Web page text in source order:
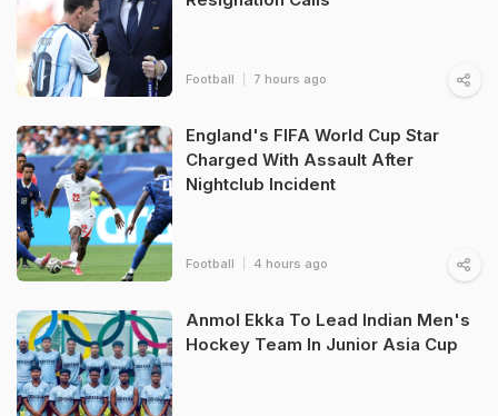
Football 7 hours ago
England's FIFA World Cup Star
Charged With Assault After
Nightclub Incident
Football 4 hours ago
Anmol Ekka To Lead Indian Men's
Hockey Team In Junior Asia Cup